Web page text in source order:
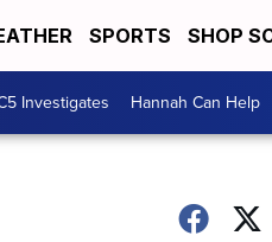
SPORTS SHOP
Investigates Hannah Can Help